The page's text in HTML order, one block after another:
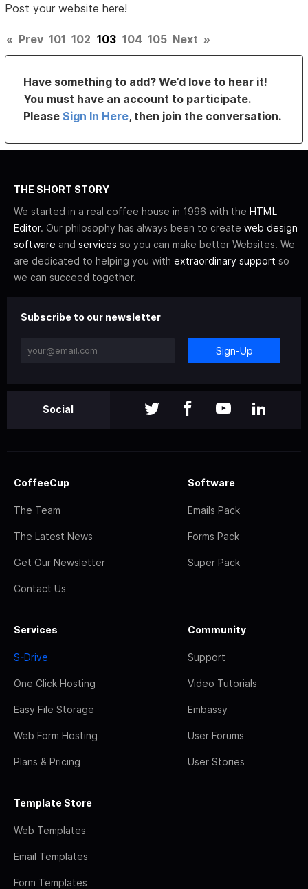
Post your website here!
« Prev 101 102 103 104 105 Next »
Have something to add? We’d love to hear it!
You must have an account to participate.
PleaseSign In Here, then join the conversation.
THE SHORT STORY
We started in a real coffee house in 1996 with the HTML
Editor. Our philosophy has always been to create web design
software and services so you can make better Websites. We
are dedicated to helping you with extraordinary support so
we can succeed together.
Subscribe to our newsletter
Sign-Up
Social
CoffeeCup
The Team
The Latest News
Get Our Newsletter
Contact Us
Software
Emails Pack
Forms Pack
Super Pack
Services
S-Drive
One Click Hosting
Easy File Storage
Web Form Hosting
Plans & Pricing
Community
Support
Video Tutorials
Embassy
User Forums
User Stories
Template Store
Web Templates
Email Templates
Form Templates